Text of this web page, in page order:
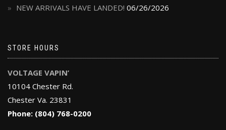
NEW ARRIVALS HAVE LANDED! 06/26/2026
STORE HOURS
VOLTAGE VAPIN’
10104 Chester Rd.
Chester Va. 23831
Phone: (804) 768-0200